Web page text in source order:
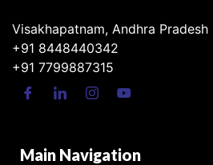
Visakhapatnam, Andhra Pradesh
+91 8448440342
+91 7799887315
Main Navigation